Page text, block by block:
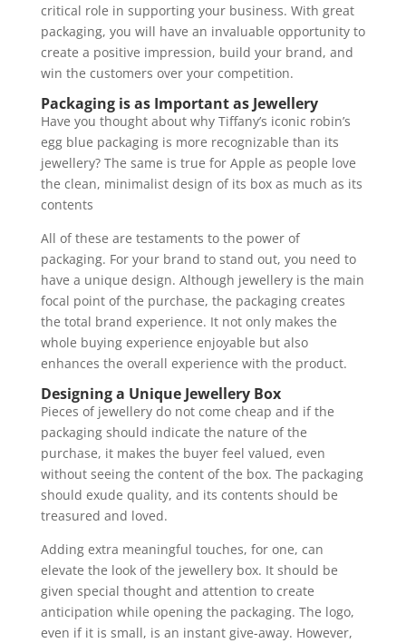
critical role in supporting your business. With great
packaging, you will have an invaluable opportunity to
create a positive impression, build your brand, and
win the customers over your competition.
Packaging is as Important as Jewellery
Have you thought about why Tiffany’s iconic robin’s
egg blue packaging is more recognizable than its
jewellery? The same is true for Apple as people love
the clean, minimalist design of its box as much as its
contents
All of these are testaments to the power of
packaging. For your brand to stand out, you need to
have a unique design. Although jewellery is the main
focal point of the purchase, the packaging creates
the total brand experience. It not only makes the
whole buying experience enjoyable but also
enhances the overall experience with the product.
Designing a Unique Jewellery Box
Pieces of jewellery do not come cheap and if the
packaging should indicate the nature of the
purchase, it makes the buyer feel valued, even
without seeing the content of the box. The packaging
should exude quality, and its contents should be
treasured and loved.
Adding extra meaningful touches, for one, can
elevate the look of the jewellery box. It should be
given special thought and attention to create
anticipation while opening the packaging. The logo,
even if it is small, is an instant give-away. However,